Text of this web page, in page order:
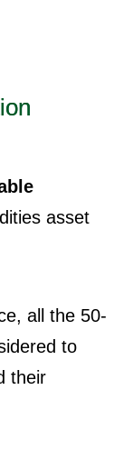
asset
all the 50-
to
their